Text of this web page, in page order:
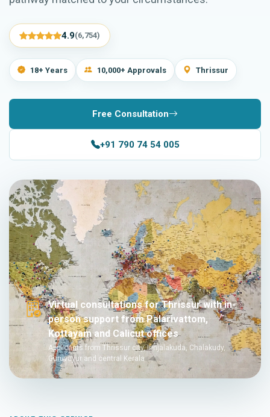
4.9(6,754)
18+ Years 10,000+ Approvals Thrissur
Free Consultation
+91 790 74 54 005
Virtual consultations for Thrissur with in-
person support from Palarivattom,
Kottayam and Calicut offices
Applicants from Thrissur city, Irinjalakuda, Chalakudy,
Guruvayur and central Kerala